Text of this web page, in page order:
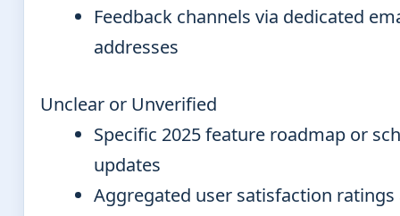
Feedback channels via dedicated
addresses
Unclear or Unverified
Specific 2025 feature roadmap or
updates
Aggregated user satisfaction ratings